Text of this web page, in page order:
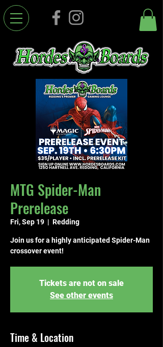
MTG Spider-Man
Prerelease
Fri, Sep 19
  |
Redding
Join us for a highly anticipated Spider-Man
crossover event!
Tickets are not on sale
See other events
Time & Location